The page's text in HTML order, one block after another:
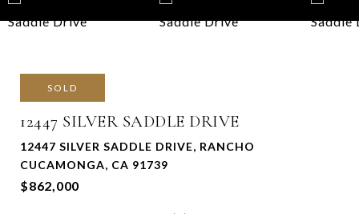
SOLD
12447 SILVER SADDLE DRIVE
12447 SILVER SADDLE DRIVE, RANCHO
CUCAMONGA, CA 91739
$862,000